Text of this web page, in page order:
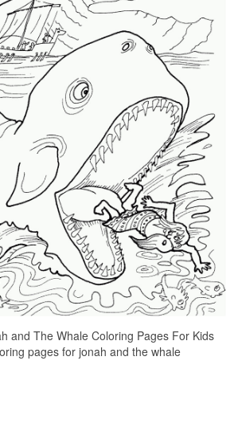
and The Whale Coloring Pages For Kids
pages for jonah and the whale